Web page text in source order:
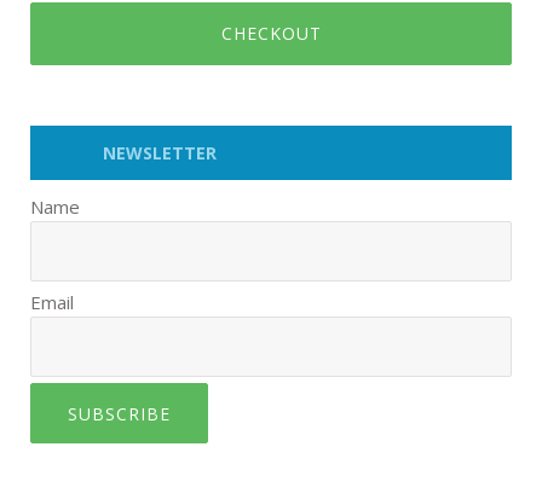
CHECKOUT
NEWSLETTER
Name
Email
SUBSCRIBE